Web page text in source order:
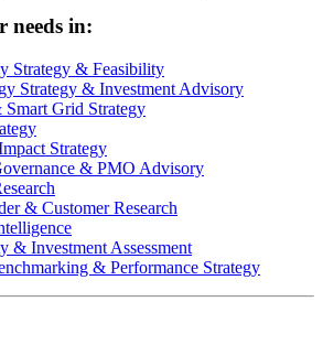
needs in:
Strategy & Feasibility
Strategy & Investment Advisory
Grid Strategy
Strategy
& PMO Advisory
& Customer Research
& Investment Assessment
& Performance Strategy